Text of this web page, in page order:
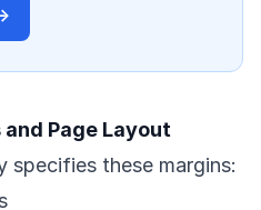
Page Layout
specifies these margins: